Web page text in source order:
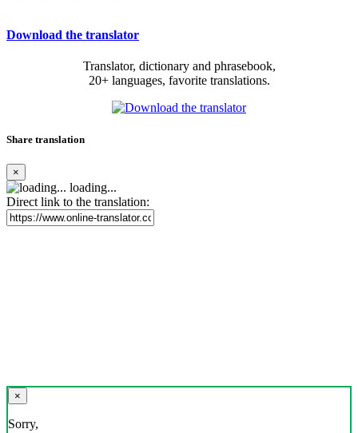
Download the translator
Translator, dictionary and phrasebook,
20+ languages, favorite translations.
Share translation
×
loading...
Direct link to the translation:
×
Sorry,